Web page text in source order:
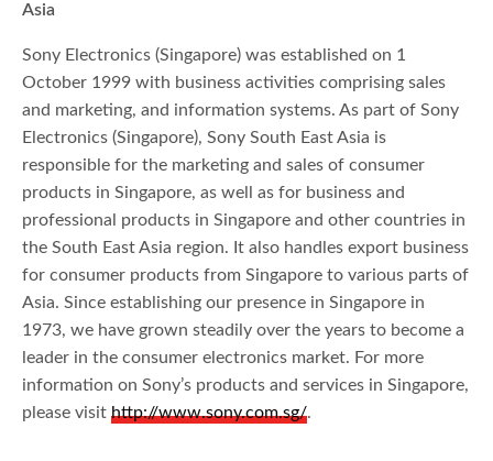
Asia
Sony Electronics (Singapore) was established on 1
October 1999 with business activities comprising sales
and marketing, and information systems. As part of Sony
Electronics (Singapore), Sony South East Asia is
responsible for the marketing and sales of consumer
products in Singapore, as well as for business and
professional products in Singapore and other countries in
the South East Asia region. It also handles export business
for consumer products from Singapore to various parts of
Asia. Since establishing our presence in Singapore in
1973, we have grown steadily over the years to become a
leader in the consumer electronics market. For more
information on Sony’s products and services in Singapore,
please visithttp://www.sony.com.sg/.